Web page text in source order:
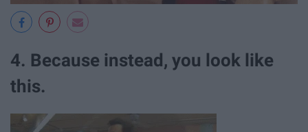
4. Because instead, you look like
this.